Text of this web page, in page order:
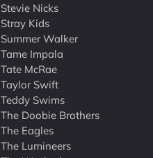
Stevie Nicks
Stray Kids
Summer Walker
Tame Impala
Tate McRae
Taylor Swift
Teddy Swims
The Doobie Brothers
The Eagles
The Lumineers